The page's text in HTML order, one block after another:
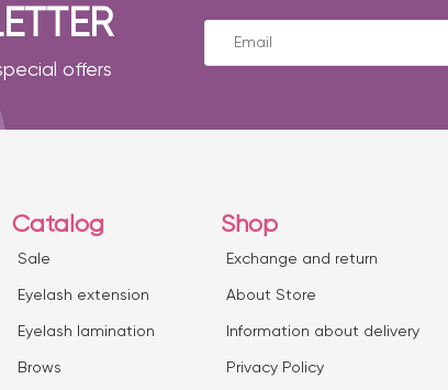
offers
Catalog
Sale
Eyelash extension
Eyelash lamination
Brows
Shop
Exchange and return
About Store
Information about delivery
Privacy Policy